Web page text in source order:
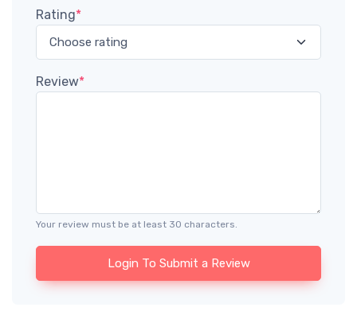
Rating*
Review*
Your review must be at least 30 characters.
Login To Submit a Review